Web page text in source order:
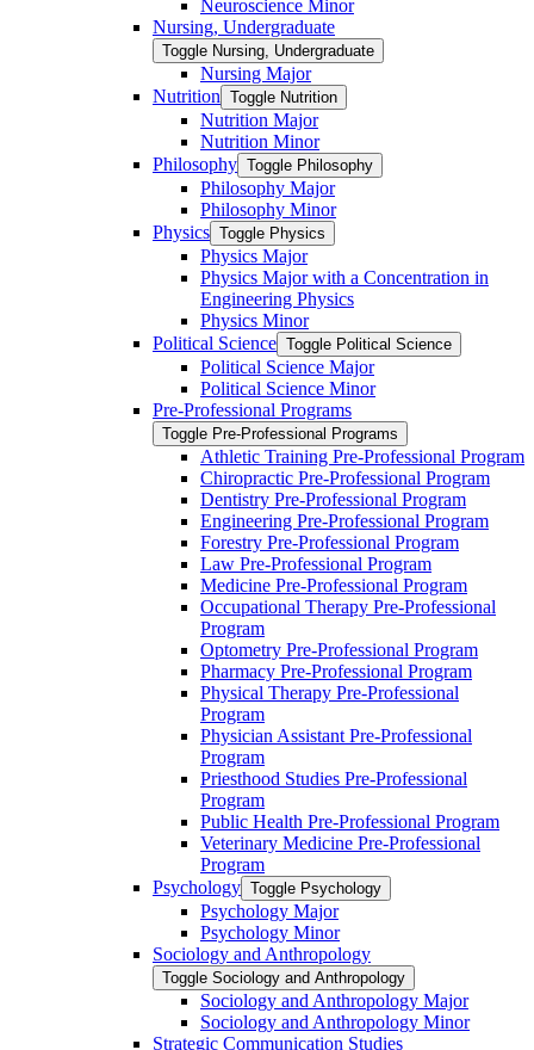
Neuroscience Minor
Nursing, Undergraduate
Toggle Nursing, Undergraduate
Nursing Major
Nutrition Toggle Nutrition
Nutrition Major
Nutrition Minor
Philosophy Toggle Philosophy
Philosophy Major
Philosophy Minor
Physics Toggle Physics
Physics Major
Physics Major with a Concentration in
Engineering Physics
Physics Minor
Political Science Toggle Political Science
Political Science Major
Political Science Minor
Pre-​Professional Programs
Toggle Pre-​Professional Programs
Athletic Training Pre-​Professional Program
Chiropractic Pre-​Professional Program
Dentistry Pre-​Professional Program
Engineering Pre-​Professional Program
Forestry Pre-​Professional Program
Law Pre-​Professional Program
Medicine Pre-​Professional Program
Occupational Therapy Pre-​Professional
Program
Optometry Pre-​Professional Program
Pharmacy Pre-​Professional Program
Physical Therapy Pre-​Professional
Program
Physician Assistant Pre-​Professional
Program
Priesthood Studies Pre-​Professional
Program
Public Health Pre-​Professional Program
Veterinary Medicine Pre-​Professional
Program
Psychology Toggle Psychology
Psychology Major
Psychology Minor
Sociology and Anthropology
Toggle Sociology and Anthropology
Sociology and Anthropology Major
Sociology and Anthropology Minor
Strategic Communication Studies